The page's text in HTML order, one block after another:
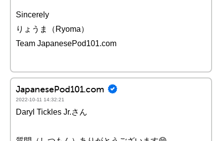
Sincerely
りょうま（Ryoma）
Team JapanesePod101.com
JapanesePod101.com
2022-10-11 14:32:21
Daryl Tickles Jr.さん